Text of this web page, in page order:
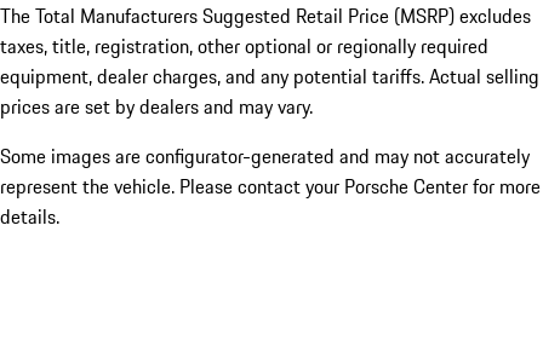
The Total Manufacturers Suggested Retail Price (MSRP) excludes
taxes, title, registration, other optional or regionally required
equipment, dealer charges, and any potential tariffs. Actual selling
prices are set by dealers and may vary.
Some images are configurator-generated and may not accurately
represent the vehicle. Please contact your Porsche Center for more
details.